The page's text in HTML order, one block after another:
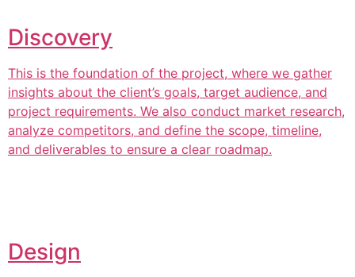
Discovery
This is the foundation of the project, where we gather
insights about the client’s goals, target audience, and
project requirements. We also conduct market research,
analyze competitors, and define the scope, timeline,
and deliverables to ensure a clear roadmap.
Design